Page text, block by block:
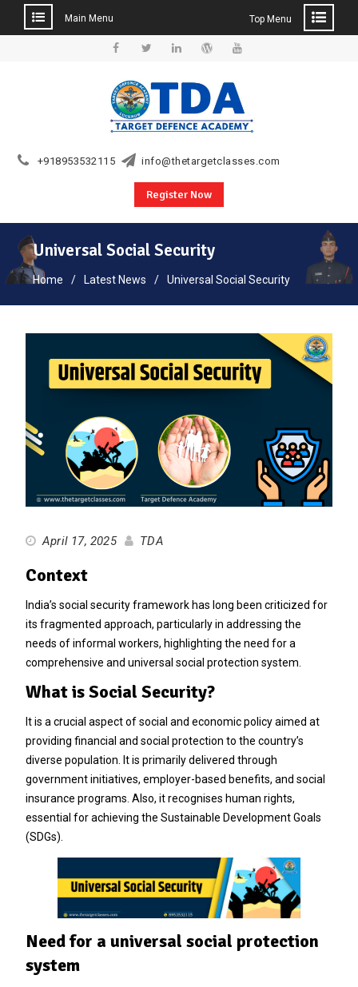
Main Menu Top Menu
+918953532115 info@thetargetclasses.com
Register Now
Universal Social Security
Home Latest News Universal Social Security
April 17, 2025 TDA
Context
India’s social security framework has long been criticized for
its fragmented approach, particularly in addressing the
needs of informal workers, highlighting the need for a
comprehensive and universal social protection system.
What is Social Security?
It is a crucial aspect of social and economic policy aimed at
providing financial and social protection to the country’s
diverse population. It is primarily delivered through
government initiatives, employer-based benefits, and social
insurance programs. Also, it recognises human rights,
essential for achieving the Sustainable Development Goals
(SDGs).
Need for a universal social protection
system